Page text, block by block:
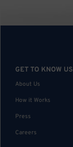
GET TO KNOW US
About Us
How it Works
Press
Careers